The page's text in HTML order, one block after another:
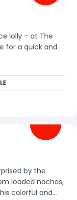
lolly – at The
for a quick and
by the
loaded nachos,
colorful and